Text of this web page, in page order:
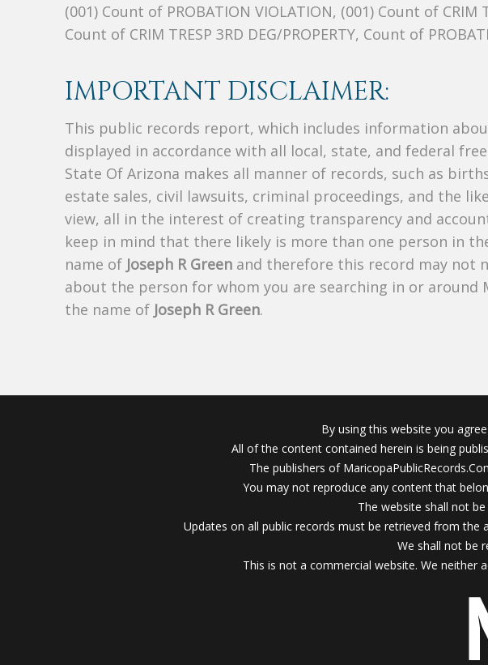
(001) Count of PROBATION VIOLATION, (001) Count of CRIM
Count of CRIM TRESP 3RD DEG/PROPERTY, Count of
IMPORTANT DISCLAIMER:
This public records report, which includes information
displayed in accordance with all local, state, and federal
State Of Arizona makes all manner of records, such as
estate sales, civil lawsuits, criminal proceedings, and the
view, all in the interest of creating transparency and
keep in mind that there likely is more than one person in
name of Joseph R Green and therefore this record may not
about the person for whom you are searching in or around
the name of Joseph R Green.
By using this website you
All of the content contained herein is being
The publishers of
You may not reproduce any content that
The website shall not
Updates on all public records must be retrieved from
We shall not be
This is not a commercial website. We neither